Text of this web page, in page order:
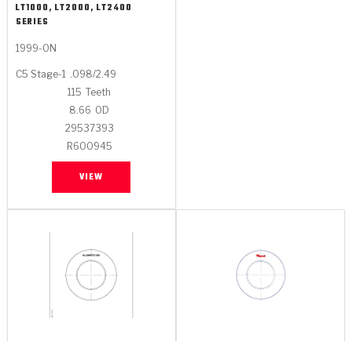
LT1000, LT2000, LT2400
SERIES
1999-ON
C5 Stage-1 .098/2.49
115 Teeth
8.66 OD
29537393
R600945
VIEW